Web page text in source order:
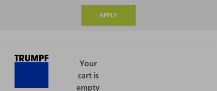
APPLY